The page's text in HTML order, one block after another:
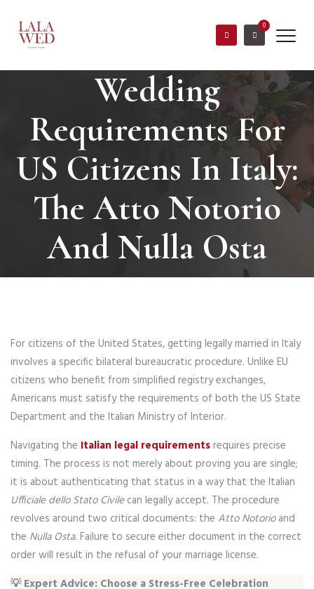
0
Wedding
Requirements For
US Citizens In Italy:
The Atto Notorio
And Nulla Osta
For citizens of the United States, getting legally married in Italy
involves a specific bilateral bureaucratic procedure. Unlike EU
citizens who benefit from simplified registry exchanges,
Americans must satisfy the requirements of both the US State
Department and the Italian Ministry of Interior.
Navigating the Italian legal requirementsrequires precise
timing. The process is not merely about proving you are single;
it is about authenticating that status in a way that the Italian
Ufficiale dello Stato Civilecan legally accept. The procedure
revolves around two critical documents: the Atto Notorioand
the Nulla Osta. Failure to secure either document in the correct
order will result in the refusal of your marriage license.
💡 Expert Advice: Choose a Stress-Free Celebration